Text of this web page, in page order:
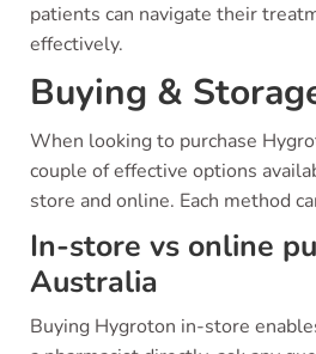
patients can navigate their
effectively.
Buying &
When looking to purchase
couple of effective options
store and online. Each method
In-store vs online
Australia
Buying Hygroton in-store